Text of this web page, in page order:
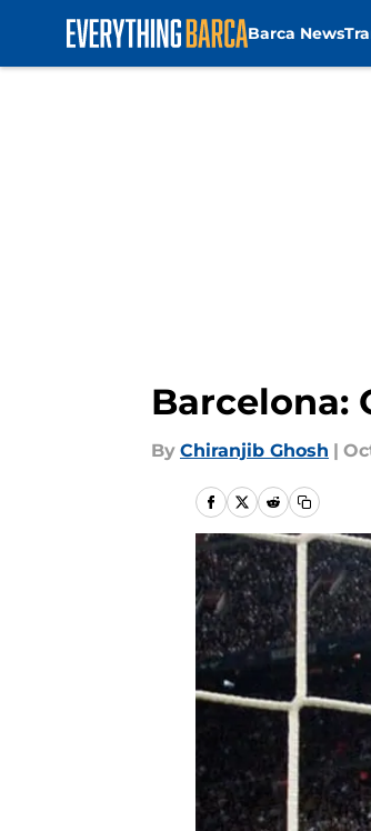
Barca News
Barcelona:
By Chiranjib Ghosh |